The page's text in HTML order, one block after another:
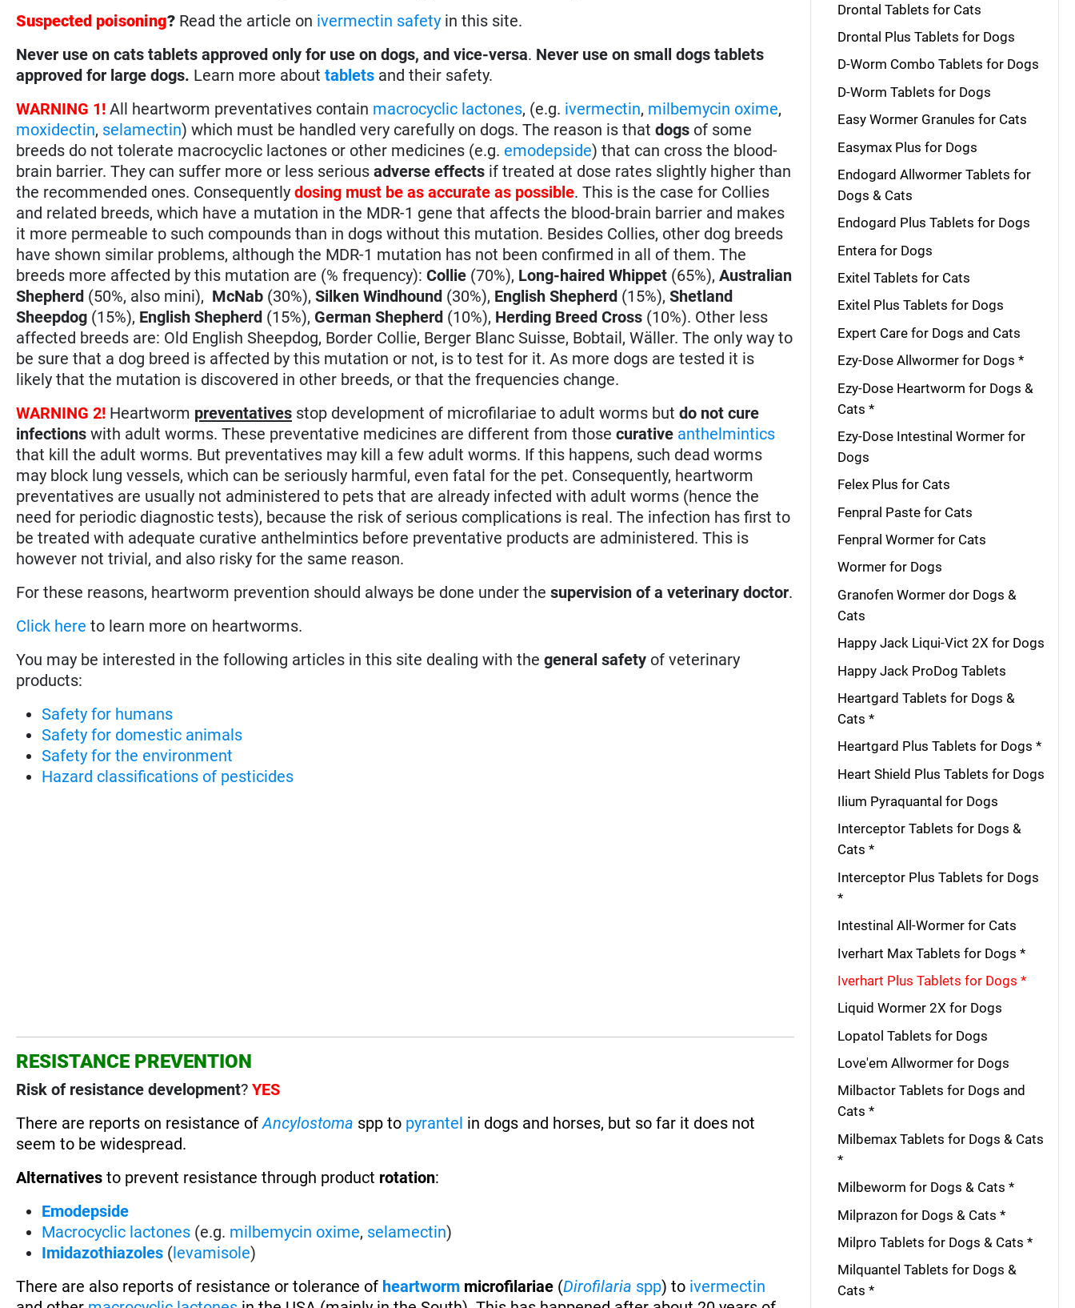
Suspected poisoning? Read the article on ivermectin safety in this site.
Never use on cats tablets approved only for use on dogs, and vice-versa. Never use on small dogs tablets
approved for large dogs. Learn more abouttablets and their safety.
WARNING 1! All heartworm preventatives contain macrocyclic lactones, (e.g. ivermectin, milbemycin oxime,
moxidectin, selamectin) which must be handled very carefully on dogs. The reason is thatdogs of some
breeds do not tolerate macrocyclic lactones or other medicines (e.g. emodepside) that can cross the blood-
brain barrier. They can suffer more or less seriousadverse effects if treated at dose rates slightly higher than
the recommended ones. Consequentlydosing must be as accurate as possible. This is the case for Collies
and related breeds, which have a mutation in the MDR-1 gene that affects the blood-brain barrier and makes
it more permeable to such compounds than in dogs without this mutation. Besides Collies, other dog breeds
have shown similar problems, although the MDR-1 mutation has not been confirmed in all of them. The
breeds more affected by this mutation are (% frequency):Collie (70%), Long-haired Whippet (65%),Australian
Shepherd (50%, also mini), McNab (30%),Silken Windhound (30%), English Shepherd (15%),Shetland
Sheepdog (15%), English Shepherd (15%), German Shepherd (10%), Herding Breed Cross (10%). Other less
affected breeds are: Old English Sheepdog, Border Collie, Berger Blanc Suisse, Bobtail, Wäller. The only way to
be sure that a dog breed is affected by this mutation or not, is to test for it. As more dogs are tested it is
likely that the mutation is discovered in other breeds, or that the frequencies change.
WARNING 2! Heartworm preventatives stop development of microfilariae to adult worms butdo not cure
infections with adult worms. These preventative medicines are different from thosecurative anthelmintics
that kill the adult worms. But preventatives may kill a few adult worms. If this happens, such dead worms
may block lung vessels, which can be seriously harmful, even fatal for the pet. Consequently, heartworm
preventatives are usually not administered to pets that are already infected with adult worms (hence the
need for periodic diagnostic tests), because the risk of serious complications is real. The infection has first to
be treated with adequate curative anthelmintics before preventative products are administered. This is
however not trivial, and also risky for the same reason.
For these reasons, heartworm prevention should always be done under thesupervision of a veterinary doctor.
Click here to learn more on heartworms.
You may be interested in the following articles in this site dealing with thegeneral safety of veterinary
products:
Safety for humans
Safety for domestic animals
Safety for the environment
Hazard classifications of pesticides
RESISTANCE PREVENTION
Risk of resistance development?YES
There are reports on resistance ofAncylostoma spp to pyrantel in dogs and horses, but so far it does not
seem to be widespread.
Alternativesto prevent resistance through product rotation:
Emodepside
Macrocyclic lactones (e.g. milbemycin oxime, selamectin)
Imidazothiazoles (levamisole)
There are also reports of resistance or tolerance of heartworm microfilariae (Dirofilaria spp) to ivermectin
Drontal Tablets for Cats
Drontal Plus Tablets for Dogs
D-Worm Combo Tablets for Dogs
D-Worm Tablets for Dogs
Easy Wormer Granules for Cats
Easymax Plus for Dogs
Endogard Allwormer Tablets for
Dogs & Cats
Endogard Plus Tablets for Dogs
Entera for Dogs
Exitel Tablets for Cats
Exitel Plus Tablets for Dogs
Expert Care for Dogs and Cats
Ezy-Dose Allwormer for Dogs *
Ezy-Dose Heartworm for Dogs &
Cats *
Ezy-Dose Intestinal Wormer for
Dogs
Felex Plus for Cats
Fenpral Paste for Cats
Fenpral Wormer for Cats
Wormer for Dogs
Granofen Wormer dor Dogs &
Cats
Happy Jack Liqui-Vict 2X for Dogs
Happy Jack ProDog Tablets
Heartgard Tablets for Dogs &
Cats *
Heartgard Plus Tablets for Dogs *
Heart Shield Plus Tablets for Dogs
Ilium Pyraquantal for Dogs
Interceptor Tablets for Dogs &
Cats *
Interceptor Plus Tablets for Dogs
*
Intestinal All-Wormer for Cats
Iverhart Max Tablets for Dogs *
Iverhart Plus Tablets for Dogs *
Liquid Wormer 2X for Dogs
Lopatol Tablets for Dogs
Love'em Allwormer for Dogs
Milbactor Tablets for Dogs and
Cats *
Milbemax Tablets for Dogs & Cats
*
Milbeworm for Dogs & Cats *
Milprazon for Dogs & Cats *
Milpro Tablets for Dogs & Cats *
Milquantel Tablets for Dogs &
Cats *